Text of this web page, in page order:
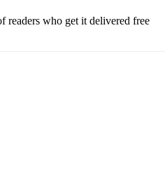
readers who get it delivered free